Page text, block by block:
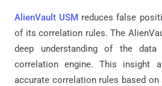
AlienVault USM reduces false
of its correlation rules. The
deep understanding of the
correlation engine. This insight
accurate correlation rules based